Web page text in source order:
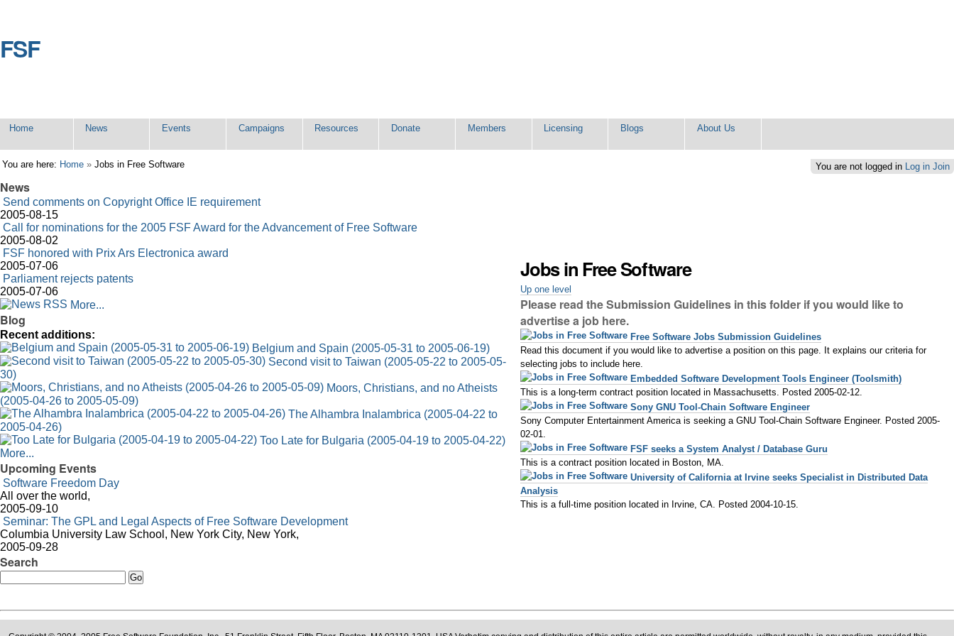
FSF
Home News Events Campaigns Resources Donate Members Licensing Blogs About Us
You are not logged in Log in Join
You are here: Home » Jobs in Free Software
News
Send comments on Copyright Office IE requirement
2005-08-15
Call for nominations for the 2005 FSF Award for the Advancement of Free Software
2005-08-02
FSF honored with Prix Ars Electronica award
2005-07-06
Parliament rejects patents
2005-07-06
More...
Blog
Recent additions:
Belgium and Spain (2005-05-31 to 2005-06-19)
Second visit to Taiwan (2005-05-22 to 2005-05-
30)
Moors, Christians, and no Atheists
(2005-04-26 to 2005-05-09)
The Alhambra Inalambrica (2005-04-22 to
2005-04-26)
Too Late for Bulgaria (2005-04-19 to 2005-04-22)
More...
Upcoming Events
Software Freedom Day
All over the world,
2005-09-10
Seminar: The GPL and Legal Aspects of Free Software Development
Columbia University Law School, New York City, New York,
2005-09-28
Search
Jobs in Free Software
Up one level
Please read the Submission Guidelines in this folder if you would like to
advertise a job here.
Free Software Jobs Submission Guidelines
Read this document if you would like to advertise a position on this page. It explains our criteria for
selecting jobs to include here.
Embedded Software Development Tools Engineer (Toolsmith)
This is a long-term contract position located in Massachusetts. Posted 2005-02-12.
Sony GNU Tool-Chain Software Engineer
Sony Computer Entertainment America is seeking a GNU Tool-Chain Software Engineer. Posted 2005-
02-01.
FSF seeks a System Analyst / Database Guru
This is a contract position located in Boston, MA.
University of California at Irvine seeks Specialist in Distributed Data
Analysis
This is a full-time position located in Irvine, CA. Posted 2004-10-15.